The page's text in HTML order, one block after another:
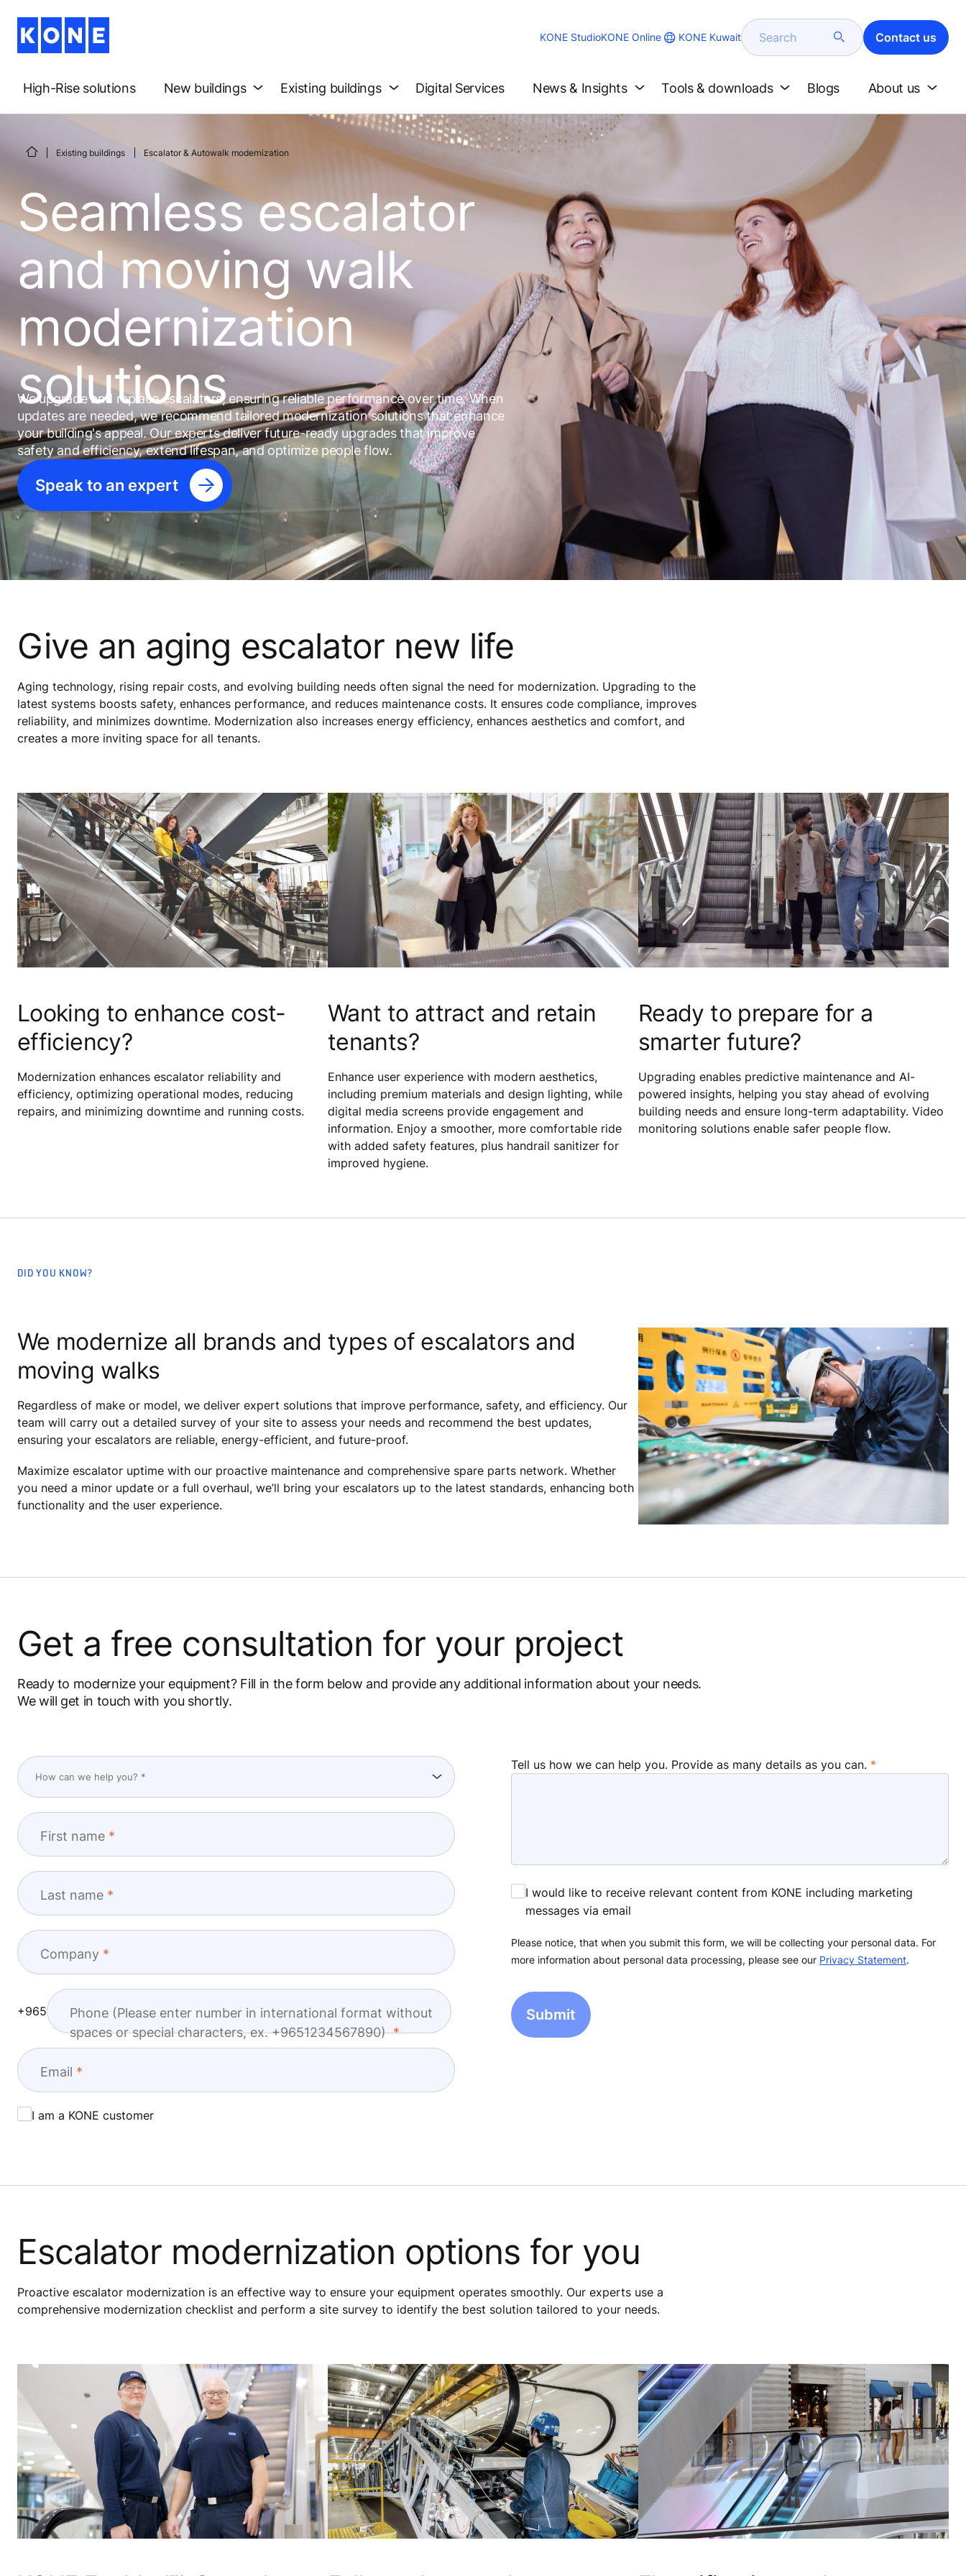
KONE StudioKONE Online KONE Kuwait Search Contact us
High-Rise solutions New buildings Existing buildings Digital Services News & Insights Tools & downloads Blogs About us
Existing buildings Escalator & Autowalk modernization
Seamless escalator
and moving walk
modernization
solutions
We upgrade and replace escalators, ensuring reliable performance over time. When
updates are needed, we recommend tailored modernization solutions that enhance
your building's appeal. Our experts deliver future-ready upgrades that improve
safety and efficiency, extend lifespan, and optimize people flow.
Speak to an expert
Give an aging escalator new life
Aging technology, rising repair costs, and evolving building needs often signal the need for modernization. Upgrading to the
latest systems boosts safety, enhances performance, and reduces maintenance costs. It ensures code compliance, improves
reliability, and minimizes downtime. Modernization also increases energy efficiency, enhances aesthetics and comfort, and
creates a more inviting space for all tenants.
Looking to enhance cost-
efficiency?
Modernization enhances escalator reliability and
efficiency, optimizing operational modes, reducing
repairs, and minimizing downtime and running costs.
Want to attract and retain
tenants?
Enhance user experience with modern aesthetics,
including premium materials and design lighting, while
digital media screens provide engagement and
information. Enjoy a smoother, more comfortable ride
with added safety features, plus handrail sanitizer for
improved hygiene.
Ready to prepare for a
smarter future?
Upgrading enables predictive maintenance and AI-
powered insights, helping you stay ahead of evolving
building needs and ensure long-term adaptability. Video
monitoring solutions enable safer people flow.
DID YOU KNOW?
We modernize all brands and types of escalators and
moving walks
Regardless of make or model, we deliver expert solutions that improve performance, safety, and efficiency. Our
team will carry out a detailed survey of your site to assess your needs and recommend the best updates,
ensuring your escalators are reliable, energy-efficient, and future-proof.
Maximize escalator uptime with our proactive maintenance and comprehensive spare parts network. Whether
you need a minor update or a full overhaul, we’ll bring your escalators up to the latest standards, enhancing both
functionality and the user experience.
Get a free consultation for your project
Ready to modernize your equipment? Fill in the form below and provide any additional information about your needs.
We will get in touch with you shortly.
First name
Last name
Company
Phone (Please enter number in international format without
spaces or special characters, ex. +9651234567890)
+965
Email
I am a KONE customer
Tell us how we can help you. Provide as many details as you can.
I would like to receive relevant content from KONE including marketing
messages via email
Please notice, that when you submit this form, we will be collecting your personal data. For
more information about personal data processing, please see our Privacy Statement.
Escalator modernization options for you
Proactive escalator modernization is an effective way to ensure your equipment operates smoothly. Our experts use a
comprehensive modernization checklist and perform a site survey to identify the best solution tailored to your needs.